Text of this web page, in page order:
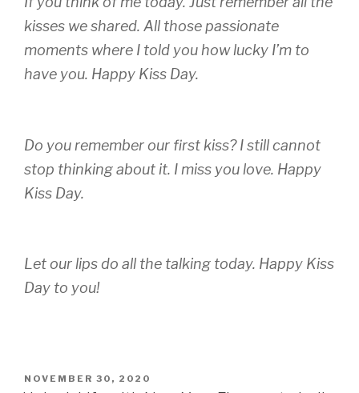
kisses we shared. All those passionate
moments where I told you how lucky I’m to
have you. Happy Kiss Day.
Do you remember our first kiss? I still cannot
stop thinking about it. I miss you love. Happy
Kiss Day.
Let our lips do all the talking today. Happy Kiss
Day to you!
POSTED
NOVEMBER 30, 2020